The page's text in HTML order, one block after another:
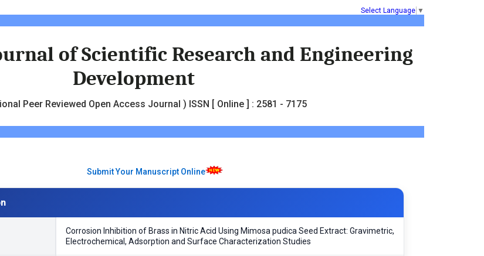
Select Language ▼
of Scientific Research and Engineering
Development
Peer Reviewed Open Access Journal ) ISSN [ Online ] : 2581 - 7175
Submit Your Manuscript Online
Corrosion Inhibition of Brass in Nitric Acid Using Mimosa pudica Seed Extract: Gravimetric,
Electrochemical, Adsorption and Surface Characterization Studies